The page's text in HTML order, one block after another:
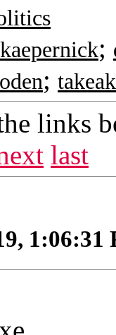
;
;
links
last
1:06:31